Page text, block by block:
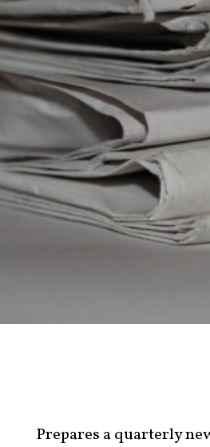
Prepares a quarterly